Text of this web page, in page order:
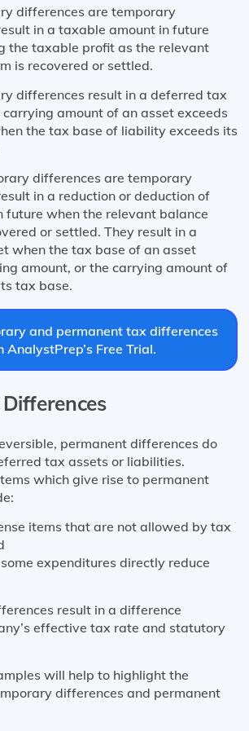
differences are temporary
in a taxable amount in future
the taxable profit as the relevant
is recovered or settled.
differences result in a deferred tax
amount of an asset exceeds
the tax base of liability exceeds its
differences are temporary
in a reduction or deduction of
future when the relevant balance
or settled. They result in a
when the tax base of an asset
amount, or the carrying amount of
tax base.
and permanent tax differences
AnalystPrep’s Free Trial.
permanent differences do
tax assets or liabilities.
which give rise to permanent
items that are not allowed by tax
expenditures directly reduce
result in a difference
effective tax rate and statutory
will help to highlight the
differences and permanent